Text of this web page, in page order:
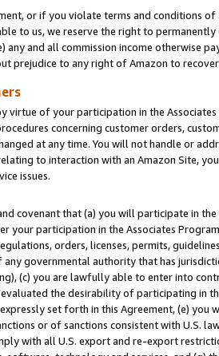
or if you violate terms and conditions
to us, we reserve the right to
any and all commission income otherwise
prejudice to any right of Amazon to
virtue of your participation in the
concerning customer orders,
at any time. You will not handle or
to interaction with an Amazon Site,
issues.
covenant that (a) you will participate in
your participation in the Associates
orders, licenses, permits,
governmental authority that has
(c) you are lawfully able to enter into
the desirability of participating in
set forth in this Agreement, (e)
or of sanctions consistent with U.S.
with all U.S. export and re-export